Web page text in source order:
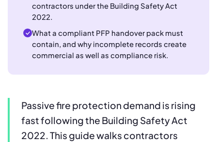
contractors under the Building Safety Act
2022.
What a compliant PFP handover pack must
contain, and why incomplete records create
commercial as well as compliance risk.
Passive fire protection demand is rising
fast following the Building Safety Act
2022. This guide walks contractors